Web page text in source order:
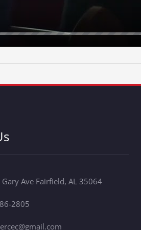
Ave Fairfield, AL 35064
2805